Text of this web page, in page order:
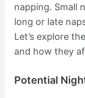
napping. Small
long or late
Let’s explore
and how they
Potential